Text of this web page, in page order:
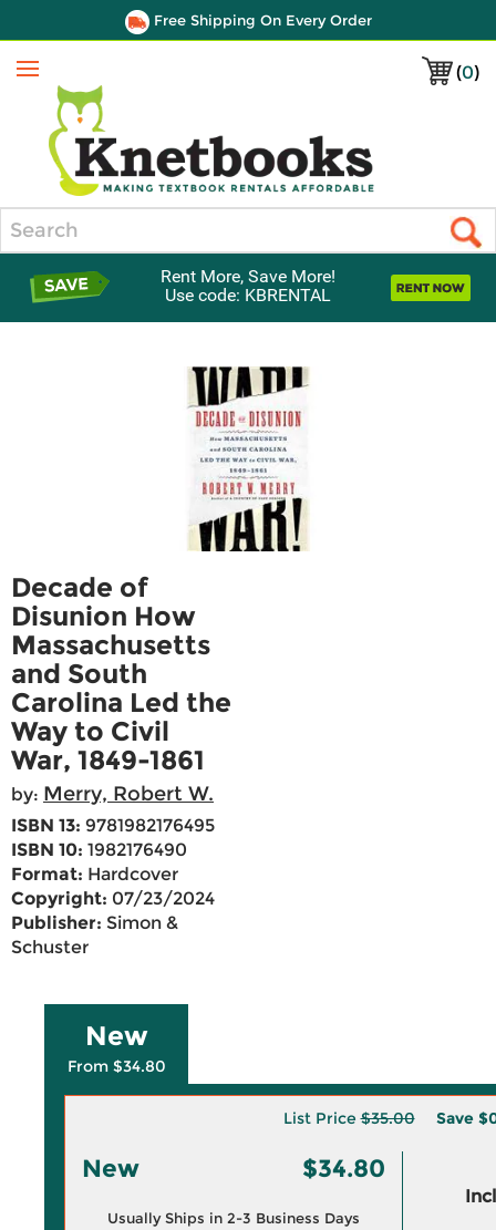
Free Shipping On Every Order
(0)
Menu
Rent More, Save More!
Use code: KBRENTAL
Decade of
Disunion How
Massachusetts
and South
Carolina Led the
Way to Civil
War, 1849-1861
by: Merry, Robert W.
ISBN 13: 9781982176495
ISBN 10: 1982176490
Format: Hardcover
Copyright: 07/23/2024
Publisher: Simon &
Schuster
New
From $34.80
List Price$35.00 Save
New $34.80
Usually Ships in 2-3 Business Days